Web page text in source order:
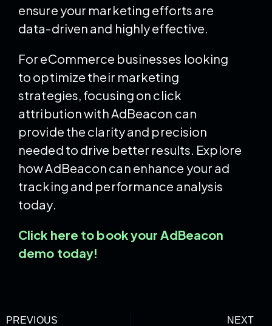
ensure your marketing efforts are
data-driven and highly effective.
For eCommerce businesses looking
to optimize their marketing
strategies, focusing on click
attribution with AdBeacon can
provide the clarity and precision
needed to drive better results. Explore
how AdBeacon can enhance your ad
tracking and performance analysis
today.
Click here to book your AdBeacon
demo today!
PREVIOUS NEXT